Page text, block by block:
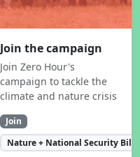
Join the campaign
Join Zero Hour's
campaign to tackle the
climate and nature crisis
Join
Nature + National Security Bill